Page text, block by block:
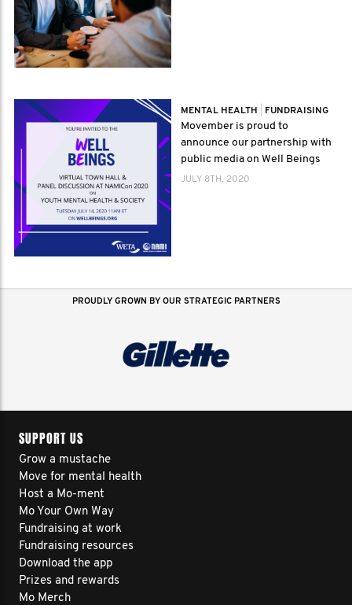
MENTAL HEALTH FUNDRAISING
Movember is proud to
announce our partnership with
public media on Well Beings
JULY 8TH, 2020
PROUDLY GROWN BY OUR STRATEGIC PARTNERS
SUPPORT US
Grow a mustache
Move for mental health
Host a Mo-ment
Mo Your Own Way
Fundraising at work
Fundraising resources
Download the app
Prizes and rewards
Mo Merch